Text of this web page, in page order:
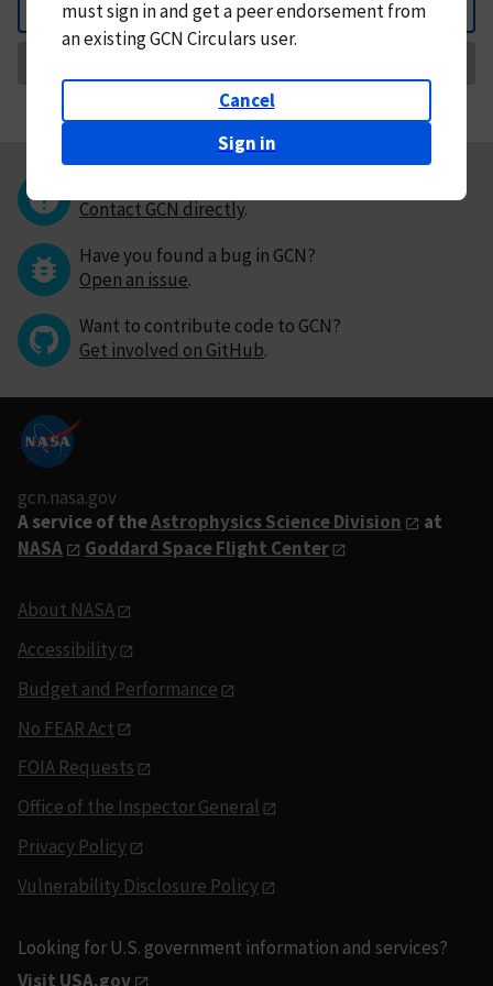
Back
mustsign in andget a peer endorsement from
an existing GCN Circulars user.
Cancel
Sign in
Contact GCN directly.
Have you found a bug in GCN?
Open an issue.
Want to contribute code to GCN?
Get involved on GitHub.
gcn.nasa.gov
A service of theAstrophysics Science Division
at
NASA
Goddard Space Flight Center
About NASA
Accessibility
Budget and Performance
No FEAR Act
FOIA Requests
Office of the Inspector General
Privacy Policy
Vulnerability Disclosure Policy
Looking for U.S. government information and services?
Visit USA.gov